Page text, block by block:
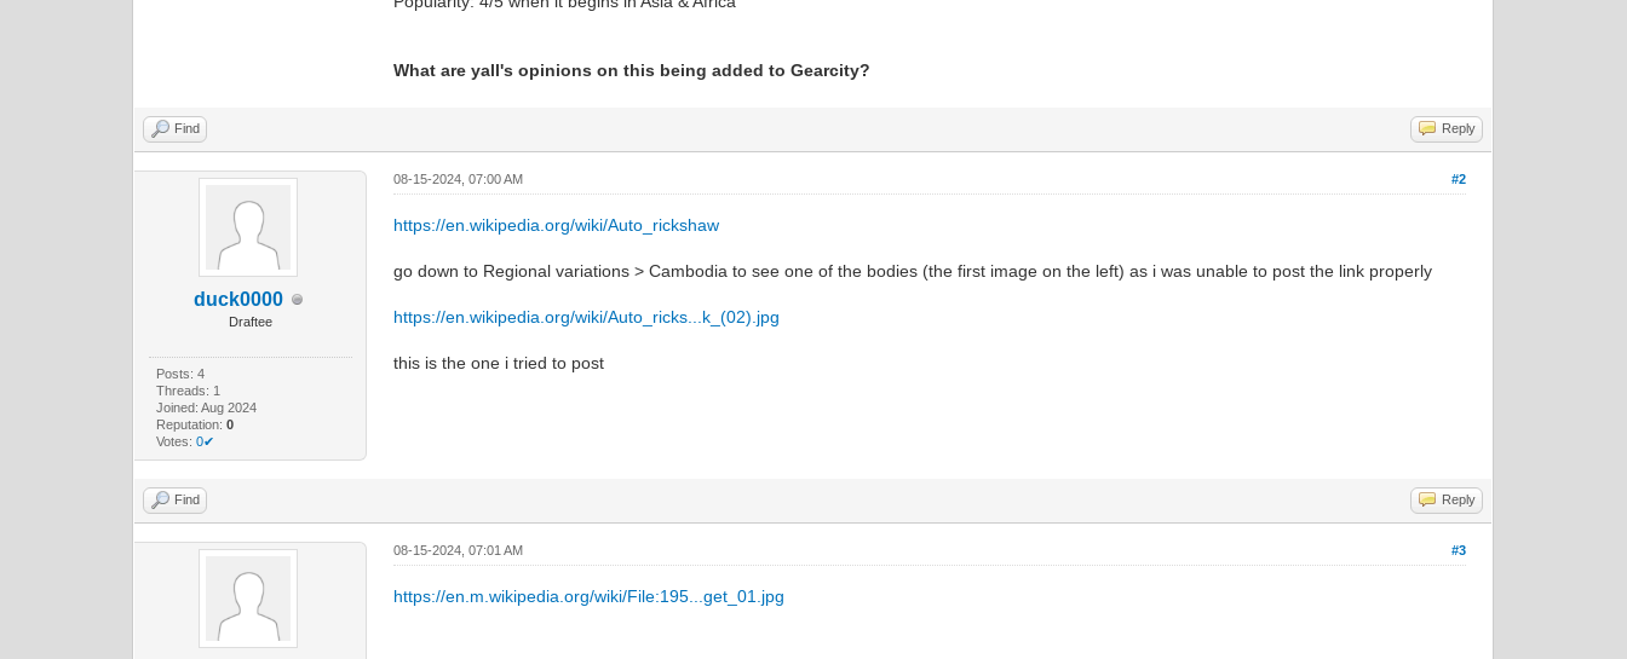
What are yall's opinions on this being added to Gearcity?
Find Reply
duck0000
Draftee
Posts: 4
Threads: 1
Joined: Aug 2024
Reputation: 0
Votes: 0✔
#2
08-15-2024, 07:00 AM
https://en.wikipedia.org/wiki/Auto_rickshaw
go down to Regional variations > Cambodia to see one of the bodies (the first image on the left) as i was unable to post the link properly
https://en.wikipedia.org/wiki/Auto_ricks...k_(02).jpg
this is the one i tried to post
Find Reply
#3
08-15-2024, 07:01 AM
https://en.m.wikipedia.org/wiki/File:195...get_01.jpg